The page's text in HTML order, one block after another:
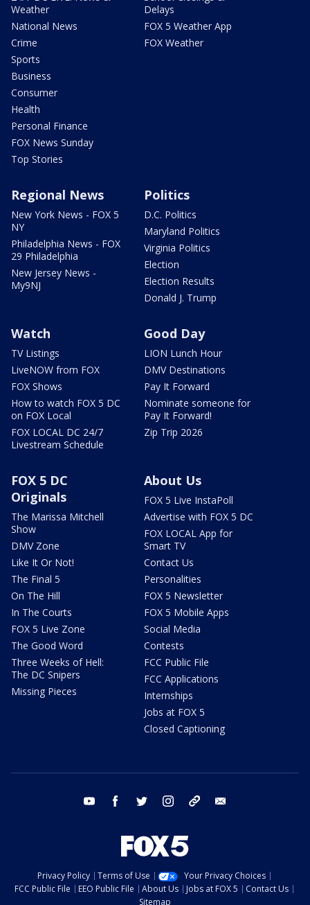
Weather
National News
Crime
Sports
Business
Consumer
Health
Personal Finance
FOX News Sunday
Top Stories
Delays
FOX 5 Weather App
FOX Weather
Regional News
New York News - FOX 5
NY
Philadelphia News - FOX
29 Philadelphia
New Jersey News -
My9NJ
Politics
D.C. Politics
Maryland Politics
Virginia Politics
Election
Election Results
Donald J. Trump
Watch
TV Listings
LiveNOW from FOX
FOX Shows
How to watch FOX 5 DC
on FOX Local
FOX LOCAL DC 24/7
Livestream Schedule
Good Day
LION Lunch Hour
DMV Destinations
Pay It Forward
Nominate someone for
Pay It Forward!
Zip Trip 2026
FOX 5 DC
Originals
The Marissa Mitchell
Show
DMV Zone
Like It Or Not!
The Final 5
On The Hill
In The Courts
FOX 5 Live Zone
The Good Word
Three Weeks of Hell:
The DC Snipers
Missing Pieces
About Us
FOX 5 Live InstaPoll
Advertise with FOX 5 DC
FOX LOCAL App for
Smart TV
Contact Us
Personalities
FOX 5 Newsletter
FOX 5 Mobile Apps
Social Media
Contests
FCC Public File
FCC Applications
Internships
Jobs at FOX 5
Closed Captioning
youtube facebook twitter instagram tiktok
Privacy Policy Terms of Use
Your Privacy Choices
FCC Public File
EEO Public File About Us Jobs at FOX 5
Contact Us
Sitemap